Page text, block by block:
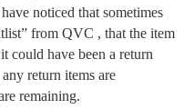
noticed that sometimes
from QVC , that the item
could have been a return
return items are
remaining.